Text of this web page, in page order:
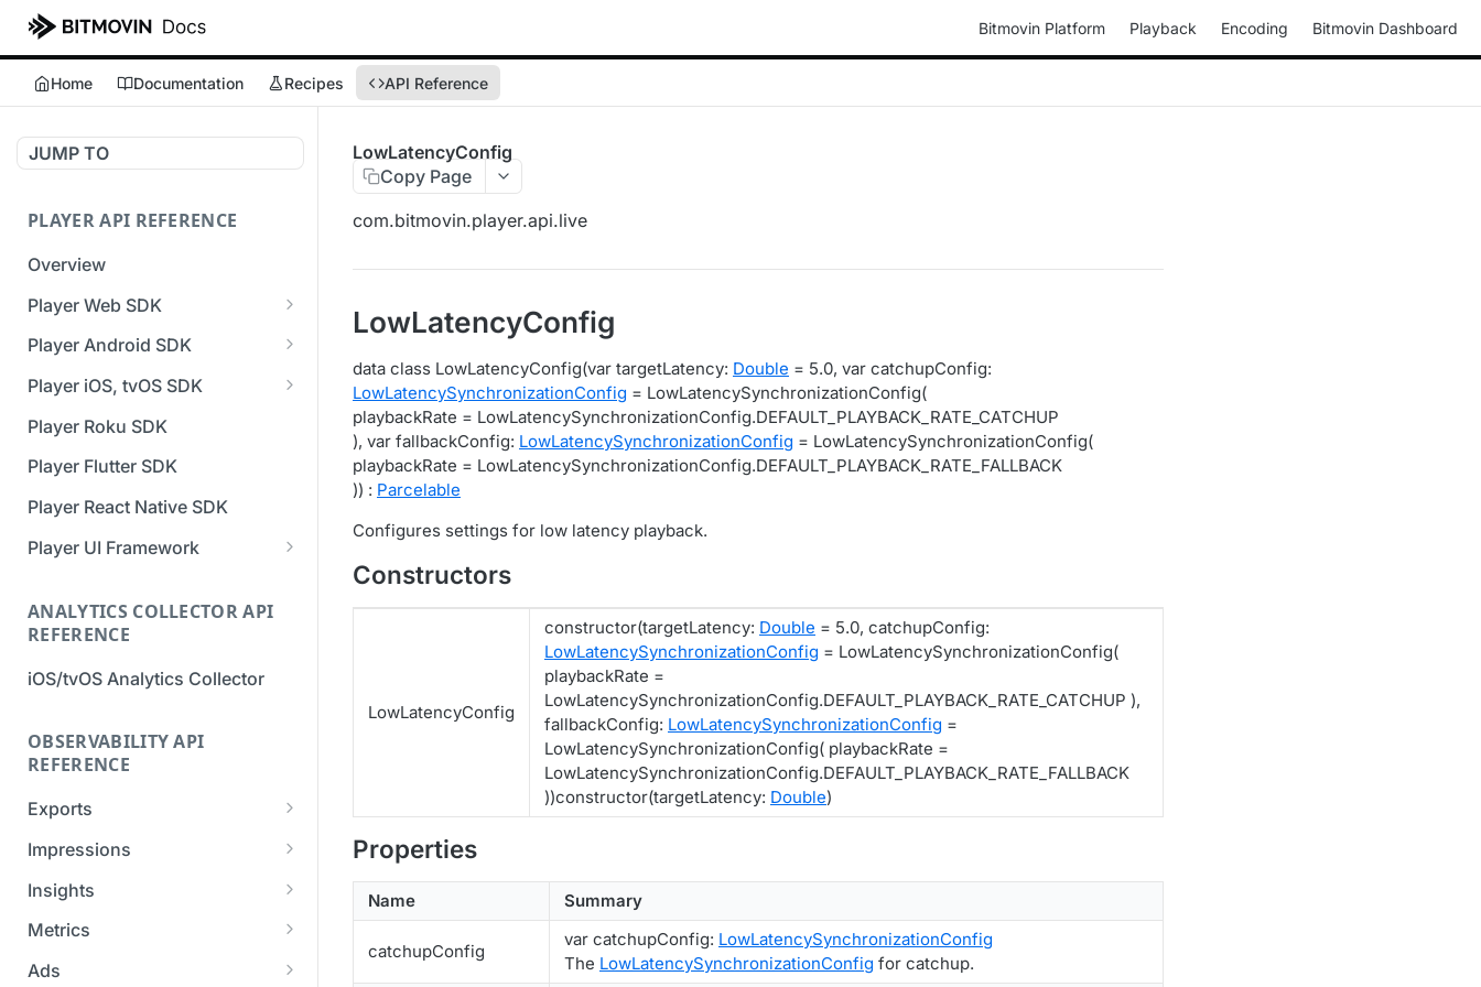
Bitmovin Platform Playback Encoding Bitmovin Dashboard
Home Documentation Recipes API Reference
JUMP TO
PLAYER API REFERENCE
Overview
Player Web SDK
Working with event handlers
Player Android SDK
v3 API Reference (Android
SDK)
Errors & Warnings Overview
Events Overview
Migration Guide - v2 to v3
(Android SDK)
Reference (Android SDK)
Player iOS, tvOS SDK
v3 API Reference (iOS SDK)
[Unsupported] v2 API
Reference (iOS SDK)
Migration Guide - v2 to v3 (iOS
SDK)
Player Roku SDK
Player Flutter SDK
Player React Native SDK
Player UI Framework
(Bitmovin Player UI)
ANALYTICS COLLECTOR API
REFERENCE
iOS/tvOS Analytics Collector
OBSERVABILITY API
REFERENCE
Exports
List Export Tasks
Create Export Task
Get export task
Impressions
List impressions
Impression Details
Ads Impressions
Insights
Get the current
industry insights
Metrics
Get metrics data
Ads
LowLatencyConfig
Copy Page
com.bitmovin.player.api.live
LowLatencyConfig
data class LowLatencyConfig(var targetLatency: Double = 5.0, var catchupConfig:
LowLatencySynchronizationConfig = LowLatencySynchronizationConfig(
playbackRate = LowLatencySynchronizationConfig.DEFAULT_PLAYBACK_RATE_CATCHUP
), var fallbackConfig: LowLatencySynchronizationConfig = LowLatencySynchronizationConfig(
playbackRate = LowLatencySynchronizationConfig.DEFAULT_PLAYBACK_RATE_FALLBACK
)) : Parcelable
Configures settings for low latency playback.
Constructors
LowLatencyConfig
constructor(targetLatency: Double = 5.0, catchupConfig:
LowLatencySynchronizationConfig = LowLatencySynchronizationConfig(
playbackRate =
LowLatencySynchronizationConfig.DEFAULT_PLAYBACK_RATE_CATCHUP ),
fallbackConfig: LowLatencySynchronizationConfig =
LowLatencySynchronizationConfig( playbackRate =
LowLatencySynchronizationConfig.DEFAULT_PLAYBACK_RATE_FALLBACK
))constructor(targetLatency: Double)
Properties
Name Summary
catchupConfig
var catchupConfig: LowLatencySynchronizationConfig
The LowLatencySynchronizationConfig for catchup.